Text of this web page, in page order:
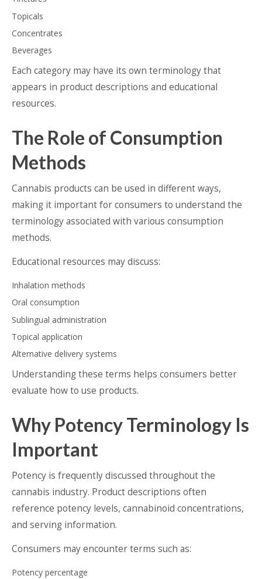
Topicals
Concentrates
Beverages
Each category may have its own terminology that
appears in product descriptions and educational
resources.
The Role of Consumption
Methods
Cannabis products can be used in different ways,
making it important for consumers to understand the
terminology associated with various consumption
methods.
Educational resources may discuss:
Inhalation methods
Oral consumption
Sublingual administration
Topical application
Alternative delivery systems
Understanding these terms helps consumers better
evaluate how to use products.
Why Potency Terminology Is
Important
Potency is frequently discussed throughout the
cannabis industry. Product descriptions often
reference potency levels, cannabinoid concentrations,
and serving information.
Consumers may encounter terms such as:
Potency percentage